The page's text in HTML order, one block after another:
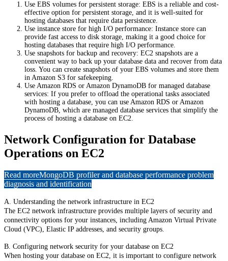
Use EBS volumes for persistent storage: EBS is a reliable and cost-
effective option for persistent storage, and it is well-suited for
hosting databases that require data persistence.
Use instance store for high I/O performance: Instance store can
provide fast access to disk storage, making it a good choice for
hosting databases that require high I/O performance.
Use snapshots for backup and recovery: EC2 snapshots are a
convenient way to back up your database data and recover from data
loss. You can create snapshots of your EBS volumes and store them
in Amazon S3 for safekeeping.
Use Amazon RDS or Amazon DynamoDB for managed database
services: If you prefer to offload the operational tasks associated
with hosting a database, you can use Amazon RDS or Amazon
DynamoDB, which are managed database services that simplify the
process of hosting a database on EC2.
Network Configuration for Database
Operations on EC2
Read moreMongoDB profiler and database performance problem
diagnosis and identification
A. Understanding the network infrastructure in EC2
The EC2 network infrastructure provides multiple layers of security and
connectivity options for your instances, including Amazon Virtual Private
Cloud (VPC), Elastic IP addresses, and security groups.
B. Configuring network security for your database on EC2
When hosting your database on EC2, it is important to configure network